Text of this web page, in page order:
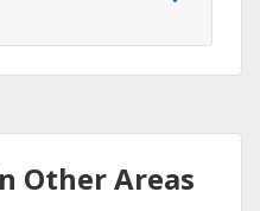
Other Areas